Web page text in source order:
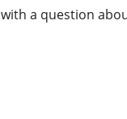
a question